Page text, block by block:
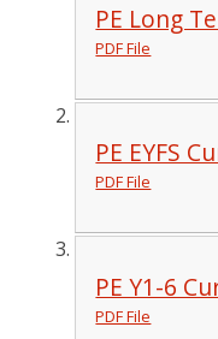
PE Long
PDF File
PE EYFS
PDF File
PE Y1-6
PDF File